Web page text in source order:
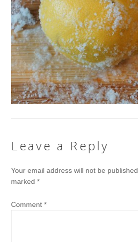
Leave a Reply
Your email address will not be published.
marked*
Comment*